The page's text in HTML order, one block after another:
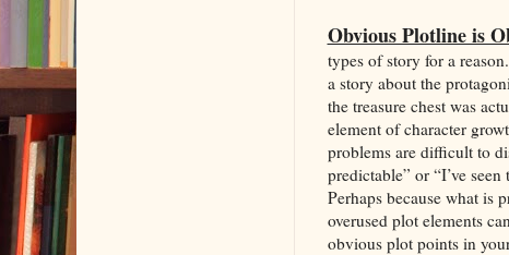
Obvious Plotline is
types of story for a
a story about the
the treasure chest was
element of character
problems are difficult to
predictable” or “I’ve
Perhaps because what is
overused plot elements
obvious plot points in